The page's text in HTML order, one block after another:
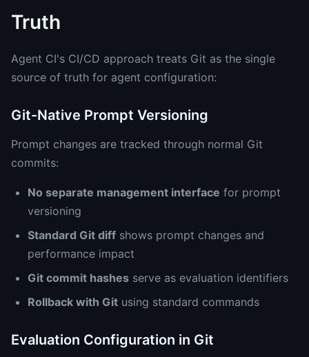
Truth
Agent CI's CI/CD approach treats Git as the single
source of truth for agent configuration:
Git-Native Prompt Versioning
Prompt changes are tracked through normal Git
commits:
No separate management interface for prompt
versioning
Standard Git diff shows prompt changes and
performance impact
Git commit hashes serve as evaluation identifiers
Rollback with Git using standard commands
Evaluation Configuration in Git